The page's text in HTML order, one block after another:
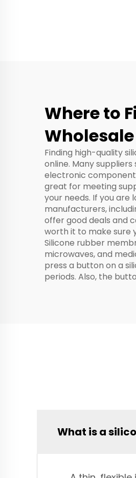
Where to
Finding high-quality
online. Many
electronic
great for meeting
your needs. If you are
manufacturers,
offer good deals and
worth it to make sure
Silicone rubber
microwaves, and
press a button on a
periods. Also, the
What is a